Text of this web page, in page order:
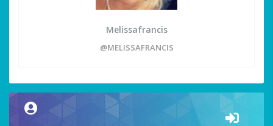
Melissafrancis
@MELISSAFRANCIS